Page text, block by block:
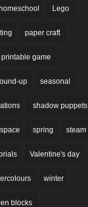
homeschool Lego
paper craft
printable game
up seasonal
shadow puppets
space spring steam
Valentine's day
winter
blocks